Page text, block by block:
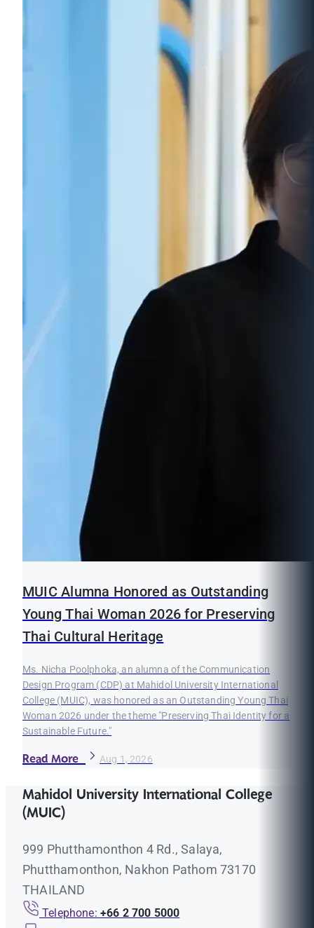
MUIC Alumna Honored as Outstanding
Young Thai Woman 2026 for Preserving
Thai Cultural Heritage
Ms. Nicha Poolphoka, an alumna of the Communication
Design Program (CDP) at Mahidol University International
College (MUIC), was honored as an Outstanding Young Thai
Woman 2026 under the theme "Preserving Thai Identity for a
Sustainable Future."
Read More Aug 1, 2026
Mahidol University International College
(MUIC)
999 Phutthamonthon 4 Rd., Salaya,
Phutthamonthon, Nakhon Pathom 73170
THAILAND
Telephone: +66 2 700 5000